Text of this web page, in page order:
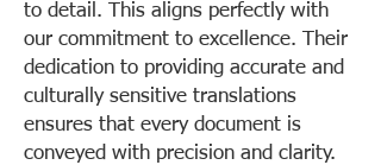
to detail. This aligns perfectly with
our commitment to excellence. Their
dedication to providing accurate and
culturally sensitive translations
ensures that every document is
conveyed with precision and clarity.